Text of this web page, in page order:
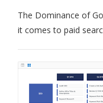
The Dominance of
it comes to paid